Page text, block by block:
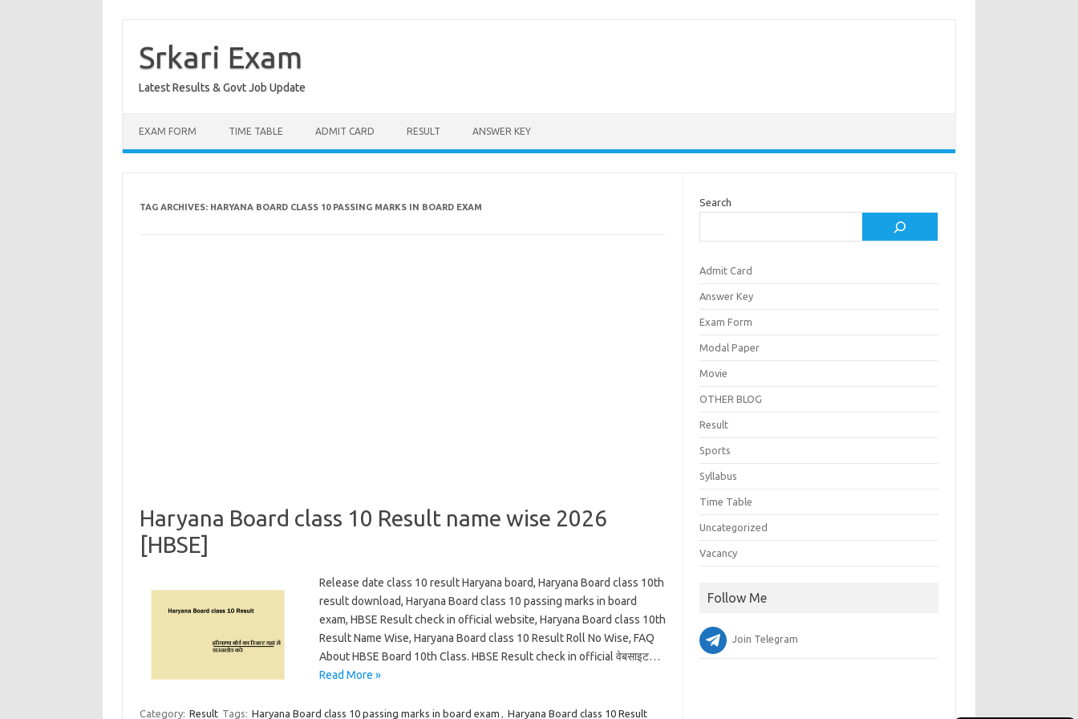
contentSrkari Exam
Latest Results & Govt Job Update
EXAM FORM TIME TABLE ADMIT CARD RESULT ANSWER KEY
TAG ARCHIVES: HARYANA BOARD CLASS 10 PASSING MARKS IN BOARD EXAM
Haryana Board class 10 Result name wise 2026
[HBSE]
Release date class 10 result Haryana board, Haryana Board class 10th
result download, Haryana Board class 10 passing marks in board
exam, HBSE Result check in official website, Haryana Board class 10th
Result Name Wise, Haryana Board class 10 Result Roll No Wise, FAQ
About HBSE Board 10th Class. HBSE Result check in official वेबसाइट…
Read More »
Category: Result Tags: Haryana Board class 10 passing marks in board exam , Haryana Board class 10 Result
Search
Admit Card
Answer Key
Exam Form
Modal Paper
Movie
OTHER BLOG
Result
Sports
Syllabus
Time Table
Uncategorized
Vacancy
Follow Me
Join Telegram